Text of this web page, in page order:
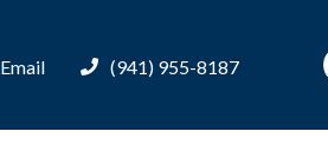
Email (941) 955-8187